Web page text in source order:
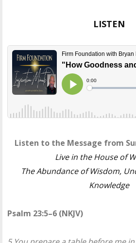
LISTEN
Listen to the Message from
Live in the House of
The Abundance of Wisdom,
Knowledge
Psalm 23:5–6 (NKJV)